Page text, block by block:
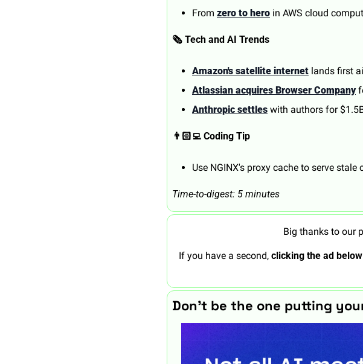
From zero to hero in AWS cloud
🗞️ Tech and AI Trends
Amazon's satellite internet lands first
Atlassian acquires Browser Company
Anthropic settles with authors for
👨🏻‍💻 Coding Tip
Use NGINX's proxy cache to serve
Time-to-digest: 5 minutes
Big thanks to our
If you have a second, clicking the ad
Don’t be the one putting